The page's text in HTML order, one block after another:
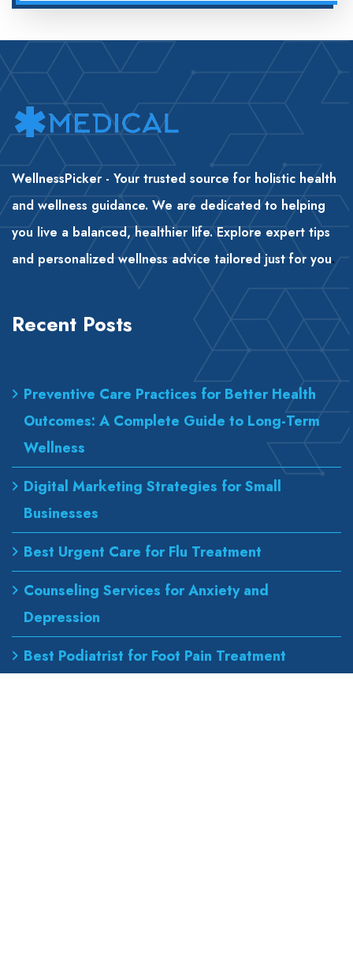
WellnessPicker - Your trusted source for holistic health
and wellness guidance. We are dedicated to helping
you live a balanced, healthier life. Explore expert tips
and personalized wellness advice tailored just for you.
Recent Posts
Preventive Care Practices for Better Health
Outcomes: A Complete Guide to Long-Term
Wellness
Digital Marketing Strategies for Small
Businesses
Best Urgent Care for Flu Treatment
Counseling Services for Anxiety and
Depression
Best Podiatrist for Foot Pain Treatment